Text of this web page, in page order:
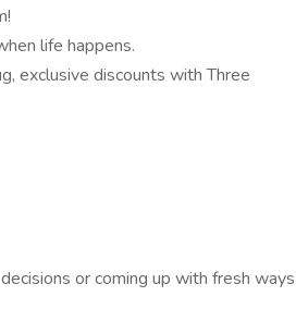
life happens.
exclusive discounts with Three
or coming up with fresh ways